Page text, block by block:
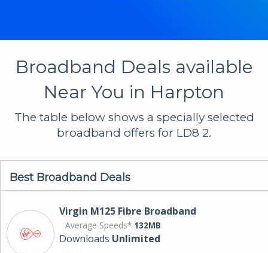
Broadband Deals available
Near You in Harpton
The table below shows a specially selected
broadband offers for LD8 2.
Best Broadband Deals
Virgin M125 Fibre Broadband
Average Speeds* 132MB
Downloads Unlimited